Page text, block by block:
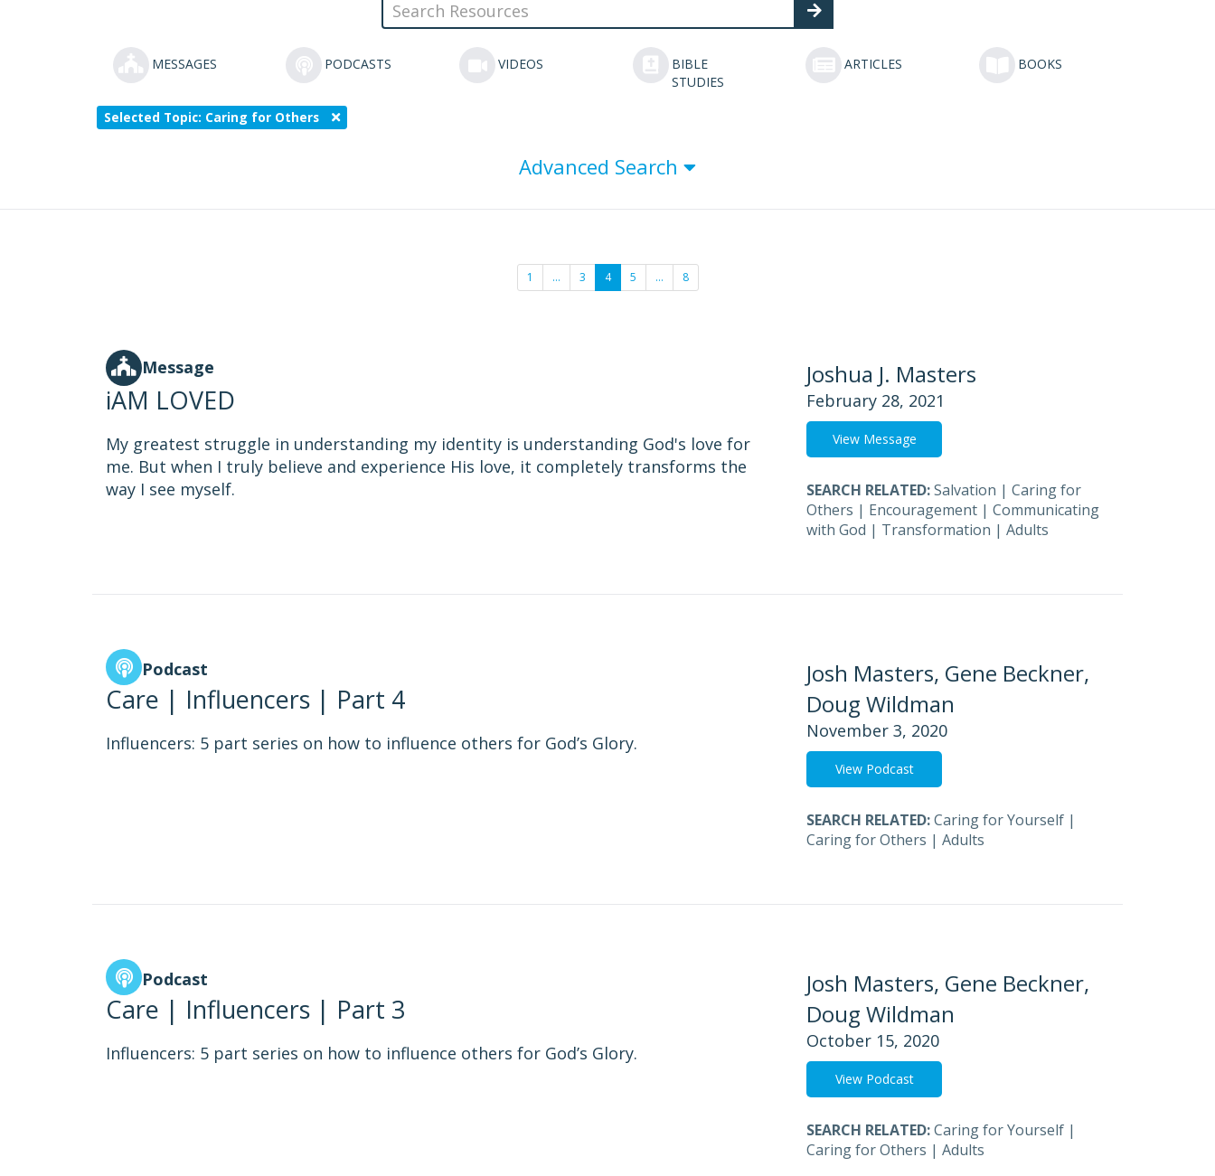
MESSAGES PODCASTS VIDEOS
BIBLE
STUDIES
ARTICLES BOOKS
Selected Topic: Caring for Others
Advanced Search
1 … 3 4 5 … 8
Message
iAM LOVED
My greatest struggle in understanding my identity is understanding God's love for
me. But when I truly believe and experience His love, it completely transforms the
way I see myself.
Joshua J. Masters
February 28, 2021
View Message
SEARCH RELATED:Salvation | Caring for
Others | Encouragement | Communicating
with God | Transformation | Adults
Podcast
Care | Influencers | Part 4
Influencers: 5 part series on how to influence others for God’s Glory.
Josh Masters, Gene Beckner,
Doug Wildman
November 3, 2020
View Podcast
SEARCH RELATED:Caring for Yourself |
Caring for Others | Adults
Podcast
Care | Influencers | Part 3
Influencers: 5 part series on how to influence others for God’s Glory.
Josh Masters, Gene Beckner,
Doug Wildman
October 15, 2020
View Podcast
SEARCH RELATED:Caring for Yourself |
Caring for Others | Adults